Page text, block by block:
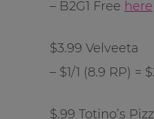
– B2G1 Free here
$3.99 Velveeta
– $1/1 (8.9 RP) =
$.99 Totino’s